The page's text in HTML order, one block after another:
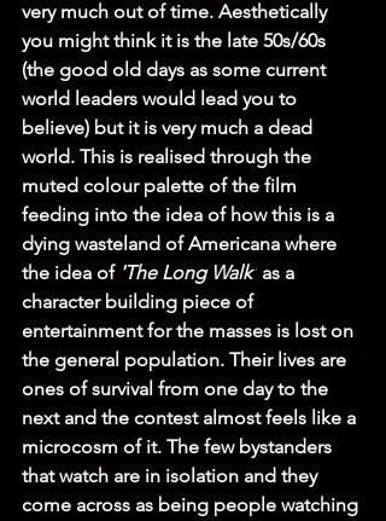
very much out of time. Aesthetically
you might think it is the late 50s/60s
(the good old days as some current
world leaders would lead you to
believe) but it is very much a dead
world. This is realised through the
muted colour palette of the film
feeding into the idea of how this is a
dying wasteland of Americana where
the idea of 'The Long Walk' as a
character building piece of
entertainment for the masses is lost on
the general population. Their lives are
ones of survival from one day to the
next and the contest almost feels like a
microcosm of it. The few bystanders
that watch are in isolation and they
come across as being people watching